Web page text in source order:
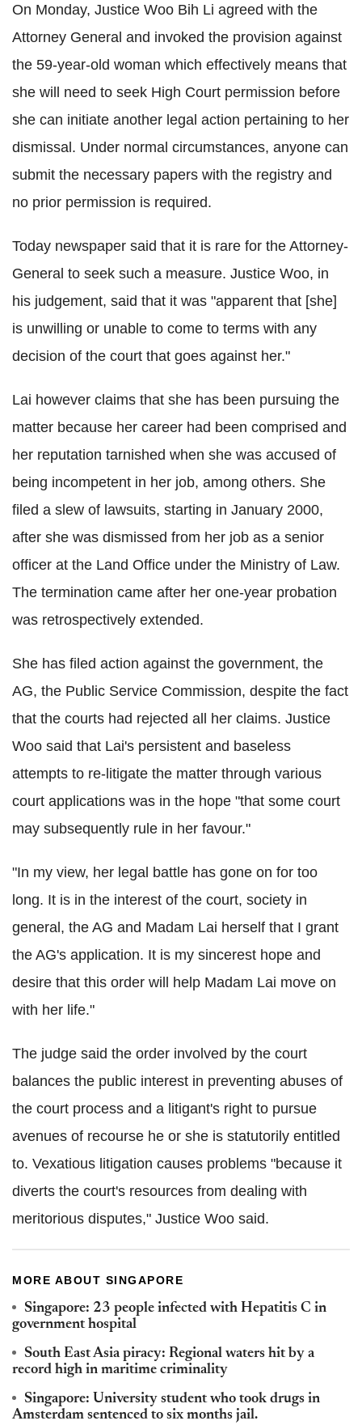
On Monday, Justice Woo Bih Li agreed with the
Attorney General and invoked the provision against
the 59-year-old woman which effectively means that
she will need to seek High Court permission before
she can initiate another legal action pertaining to her
dismissal. Under normal circumstances, anyone can
submit the necessary papers with the registry and
no prior permission is required.
Today newspaper said that it is rare for the Attorney-
General to seek such a measure. Justice Woo, in
his judgement, said that it was "apparent that [she]
is unwilling or unable to come to terms with any
decision of the court that goes against her."
Lai however claims that she has been pursuing the
matter because her career had been comprised and
her reputation tarnished when she was accused of
being incompetent in her job, among others. She
filed a slew of lawsuits, starting in January 2000,
after she was dismissed from her job as a senior
officer at the Land Office under the Ministry of Law.
The termination came after her one-year probation
was retrospectively extended.
She has filed action against the government, the
AG, the Public Service Commission, despite the fact
that the courts had rejected all her claims. Justice
Woo said that Lai's persistent and baseless
attempts to re-litigate the matter through various
court applications was in the hope "that some court
may subsequently rule in her favour."
"In my view, her legal battle has gone on for too
long. It is in the interest of the court, society in
general, the AG and Madam Lai herself that I grant
the AG's application. It is my sincerest hope and
desire that this order will help Madam Lai move on
with her life."
The judge said the order involved by the court
balances the public interest in preventing abuses of
the court process and a litigant's right to pursue
avenues of recourse he or she is statutorily entitled
to. Vexatious litigation causes problems "because it
diverts the court's resources from dealing with
meritorious disputes," Justice Woo said.
MORE ABOUT SINGAPORE
Singapore: 23 people infected with Hepatitis C in
government hospital
South East Asia piracy: Regional waters hit by a
record high in maritime criminality
Singapore: University student who took drugs in
Amsterdam sentenced to six months jail.